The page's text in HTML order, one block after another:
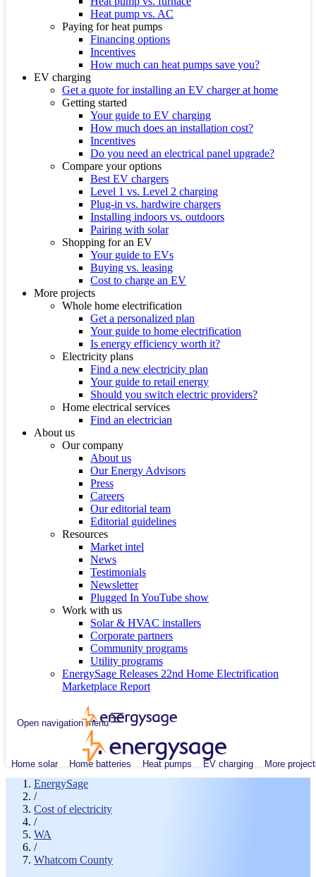
Heat pump vs. AC
Paying for heat pumps
Financing options
Incentives
How much can heat pumps save you?
EV charging
Get a quote for installing an EV charger at home
Getting started
Your guide to EV charging
How much does an installation cost?
Incentives
Do you need an electrical panel upgrade?
Compare your options
Best EV chargers
Level 1 vs. Level 2 charging
Plug-in vs. hardwire chargers
Installing indoors vs. outdoors
Pairing with solar
Shopping for an EV
Your guide to EVs
Buying vs. leasing
Cost to charge an EV
More projects
Whole home electrification
Get a personalized plan
Your guide to home electrification
Is energy efficiency worth it?
Electricity plans
Find a new electricity plan
Your guide to retail energy
Should you switch electric providers?
Home electrical services
Find an electrician
About us
Our company
About us
Our Energy Advisors
Press
Careers
Our editorial team
Editorial guidelines
Resources
Market intel
News
Testimonials
Newsletter
Plugged In YouTube show
Work with us
Solar & HVAC installers
Corporate partners
Community programs
Utility programs
EnergySage Releases 22nd Home Electrification
Marketplace Report
Open navigation menu
Home solar Home batteries Heat pumps EV charging More
EnergySage
/
Cost of electricity
/
WA
/
Whatcom County